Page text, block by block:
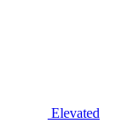
Elevated